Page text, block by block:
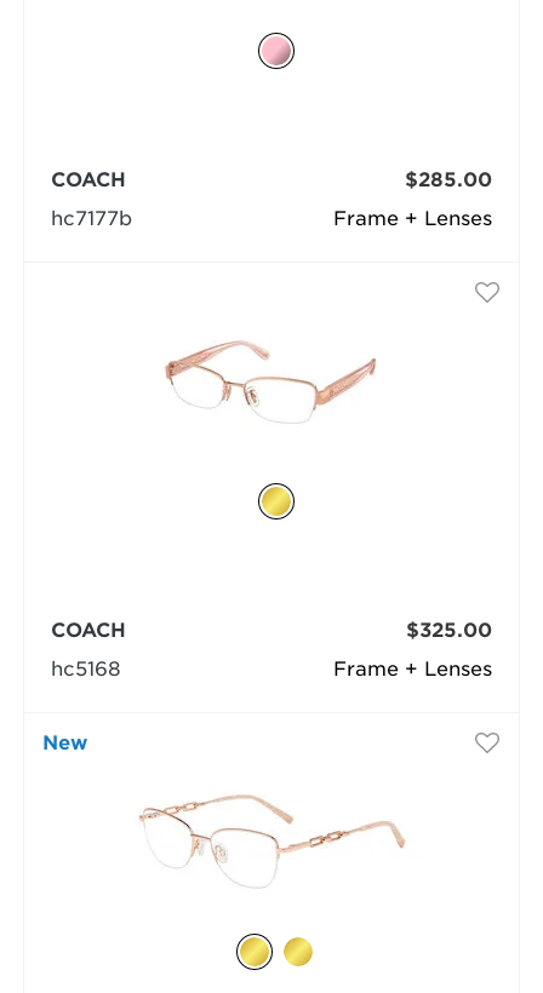
Frame + Lenses
COACH
hc7177b
$285.00
Frame + Lenses
COACH
hc5168
$325.00
New